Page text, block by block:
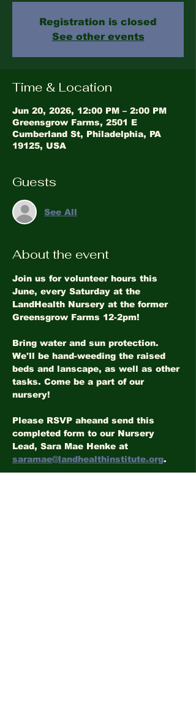
Registration is closed
See other events
Time & Location
Jun 20, 2026, 12:00 PM – 2:00 PM
Greensgrow Farms, 2501 E
Cumberland St, Philadelphia, PA
19125, USA
Guests
See All
About the event
Join us for volunteer hours this
June, every Saturday at the
LandHealth Nursery at the former
Greensgrow Farms 12-2pm!
Bring water and sun protection.
We'll be hand-weeding the raised
beds and lanscape, as well as other
tasks. Come be a part of our
nursery!
Please RSVP aheand send this
completed form to our Nursery
Lead, Sara Mae Henke at
saramae@landhealthinstitute.org.